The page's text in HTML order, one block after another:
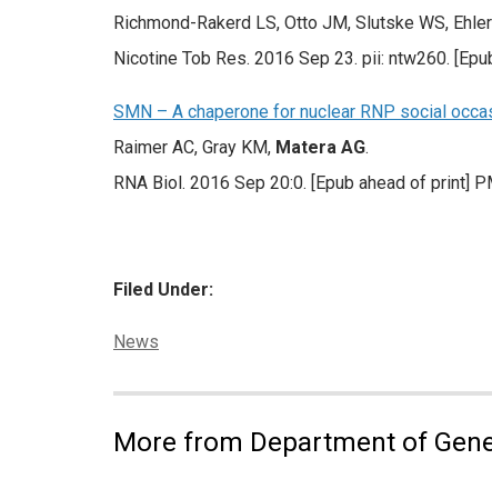
Richmond-Rakerd LS, Otto JM, Slutske WS,
Nicotine Tob Res. 2016 Sep 23. pii: ntw260.
SMN – A chaperone for nuclear RNP social
Raimer AC, Gray KM, Matera AG.
RNA Biol. 2016 Sep 20:0. [Epub ahead of print]
Filed Under:
Categories:
News
More from Department of